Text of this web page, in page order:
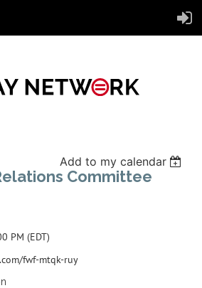
Add to my calendar
Committee
PM (EDT)
fwf-mtqk-ruy